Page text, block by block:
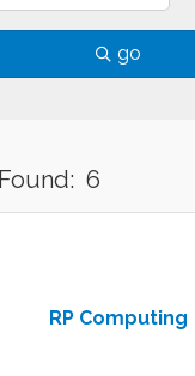
go
6
RP Computing